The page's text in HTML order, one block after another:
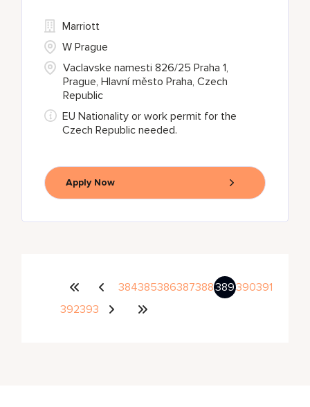
Vaclavske namesti 826/25 Praha 1,
Prague, Hlavní město Praha, Czech
Republic
Marriott
W Prague
EU Nationality or work permit for the
Czech Republic needed.
Apply Now
384385386387388389390391
392393